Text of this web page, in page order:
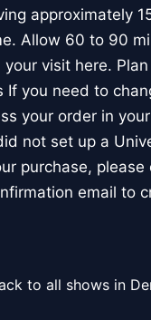
approximately
Allow 60 to 90
visit here.
If you need to
your order in
not set up a
purchase, please
email to
to all shows in